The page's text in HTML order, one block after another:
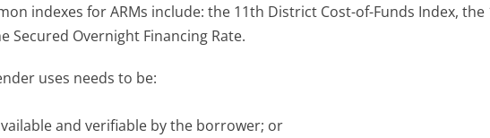
indexes for ARMs include: the 11th District Cost-of-Funds Index,
Secured Overnight Financing Rate.
uses needs to be:
and verifiable by the borrower; or